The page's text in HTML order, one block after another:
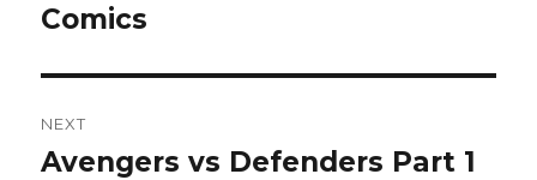
Comics
NEXT
Next
Avengers vs Defenders Part 1